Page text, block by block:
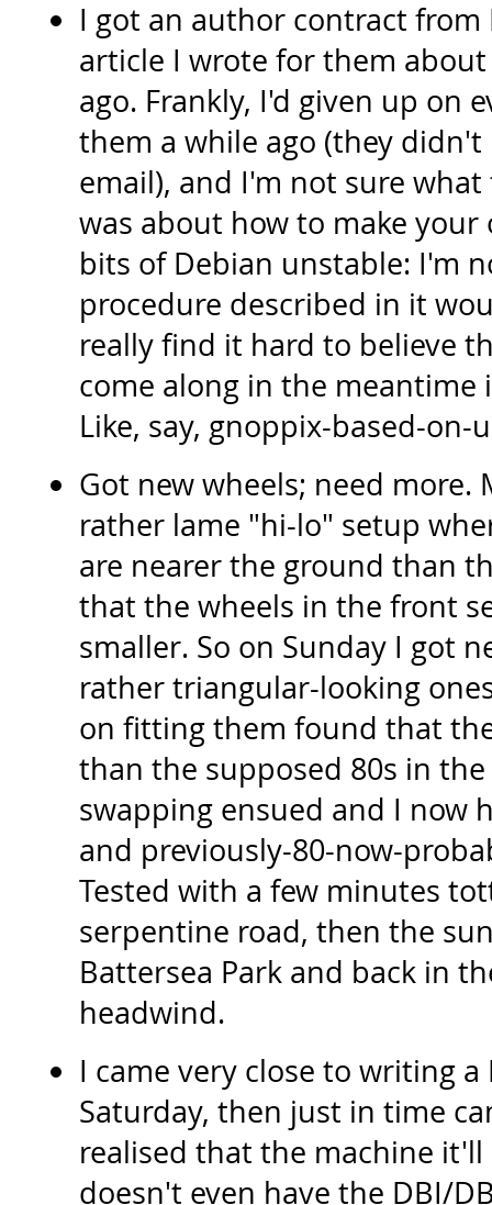
I got an author contract from
article I wrote for them
ago. Frankly, I'd given up on
them a while ago (they
email), and I'm not sure
was about how to make your
bits of Debian unstable: I'm
procedure described in it
really find it hard to believe
come along in the meantime
Like, say, gnoppix-based-on-
Got new wheels; need more.
rather lame "hi-lo" setup
are nearer the ground than
that the wheels in the front
smaller. So on Sunday I got
rather triangular-looking
on fitting them found that
than the supposed 80s in
swapping ensued and I now
and previously-80-now-
Tested with a few minutes
serpentine road, then the
Battersea Park and back in
headwind.
I came very close to writing
Saturday, then just in time
realised that the machine
doesn't even have the DBI/